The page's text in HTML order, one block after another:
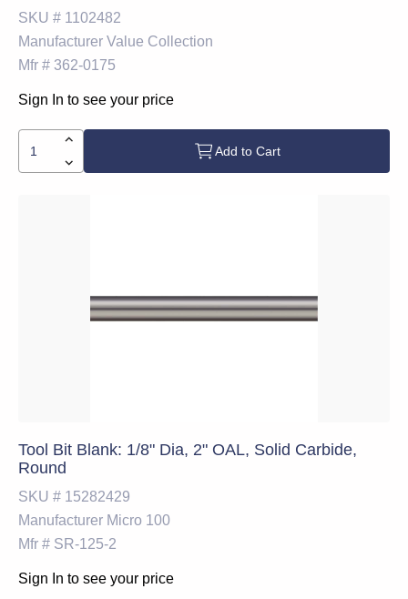
SKU # 1102482
Manufacturer Value Collection
Mfr # 362-0175
Sign In to see your price
Add to Cart
Tool Bit Blank: 1/8" Dia, 2" OAL, Solid Carbide,
Round
SKU # 15282429
Manufacturer Micro 100
Mfr # SR-125-2
Sign In to see your price